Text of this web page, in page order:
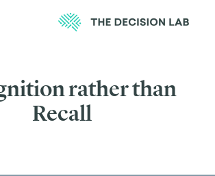
rather than
Recall